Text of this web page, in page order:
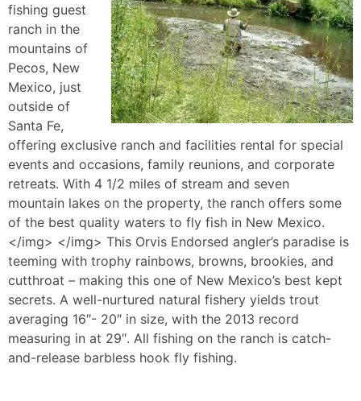
fishing guest
ranch in the
mountains of
Pecos, New
Mexico, just
outside of
Santa Fe,
offering exclusive ranch and facilities rental for special
events and occasions, family reunions, and corporate
retreats. With 4 1/2 miles of stream and seven
mountain lakes on the property, the ranch offers some
of the best quality waters to fly fish in New Mexico.
</img> </img> This Orvis Endorsed angler’s paradise is
teeming with trophy rainbows, browns, brookies, and
cutthroat – making this one of New Mexico’s best kept
secrets. A well-nurtured natural fishery yields trout
averaging 16″- 20″ in size, with the 2013 record
measuring in at 29″. All fishing on the ranch is catch-
and-release barbless hook fly fishing.